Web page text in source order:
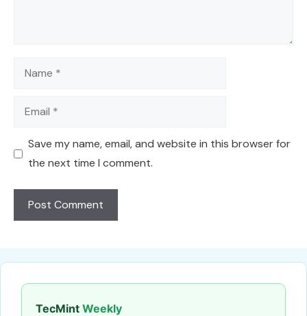
Name
Email
Save my name, email, and website in this browser for
the next time I comment.
TecMint Weekly